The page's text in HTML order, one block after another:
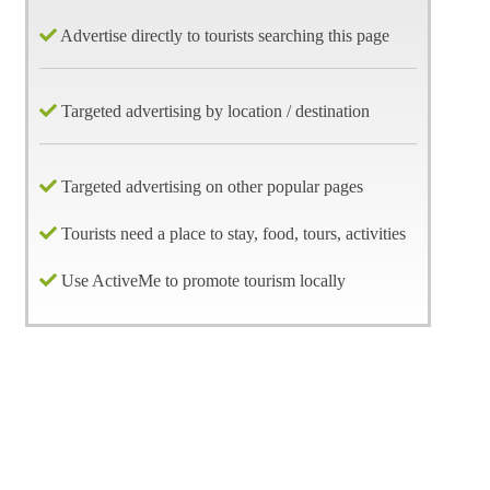
Advertise directly to tourists searching this page
Targeted advertising by location / destination
Targeted advertising on other popular pages
Tourists need a place to stay, food, tours, activities
Use ActiveMe to promote tourism locally